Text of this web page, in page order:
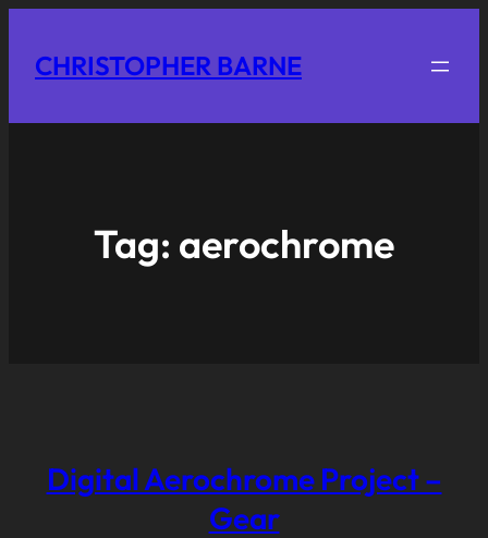
CHRISTOPHER BARNE
Tag: aerochrome
Digital Aerochrome Project –
Gear